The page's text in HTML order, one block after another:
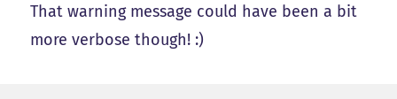
That warning message could have been a bit
more verbose though! :)